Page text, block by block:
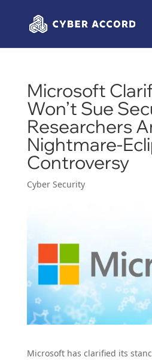
Microsoft
Won’t Sue
Researchers
Nightmare-
Controversy
Cyber Security
Microsoft has clarified its